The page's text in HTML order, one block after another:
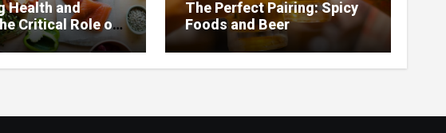
Health and
Critical Role of
in Home
The Perfect Pairing: Spicy
Foods and Beer